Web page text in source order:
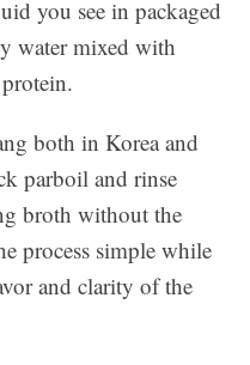
you see in packaged
water mixed with
both in Korea and
parboil and rinse
broth without the
process simple while
and clarity of the